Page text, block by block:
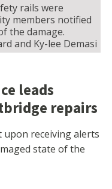
rails were
members notified
the damage.
and Ky-lee Demasi
leads
repairs
upon receiving alerts
state of the